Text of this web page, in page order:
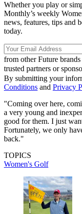
Whether you play or
Monthly’s weekly
news, features, tips and
today.
from other Future brands
trusted partners or
By submitting your
Conditions and Privacy
"Coming over here,
a very young and
good for them. I just
Fortunately, we only
back."
TOPICS
Women's Golf